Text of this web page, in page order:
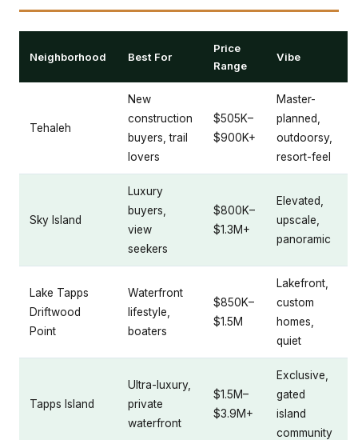
Neighborhood Best For
Price
Range
Vibe
Tehaleh
New
construction
buyers, trail
lovers
$505K–
$900K+
Master-
planned,
outdoorsy,
resort-feel
Sky Island
Luxury
buyers,
view
seekers
$800K–
$1.3M+
Elevated,
upscale,
panoramic
Lake Tapps
Driftwood
Point
Waterfront
lifestyle,
boaters
$850K–
$1.5M
Lakefront,
custom
homes,
quiet
Tapps Island
Ultra-luxury,
private
waterfront
$1.5M–
$3.9M+
Exclusive,
gated
island
community